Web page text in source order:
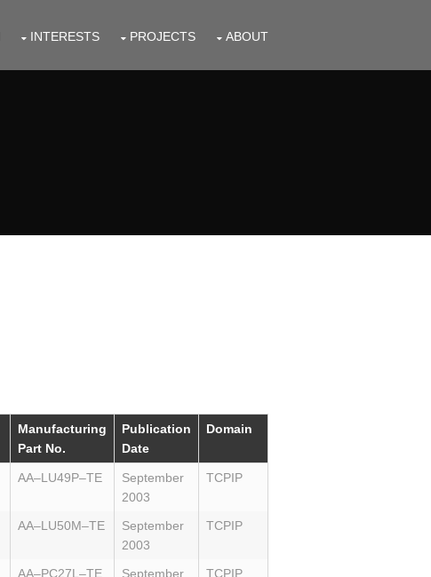
INTERESTS PROJECTS ABOUT
Manufacturing
Part No.
Publication
Date
Domain
AA–LU49P–TE
September
2003
TCPIP
AA–LU50M–TE
September
2003
TCPIP
AA–PC27L–TE
September
TCPIP